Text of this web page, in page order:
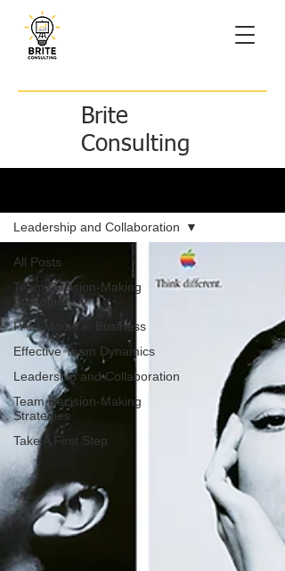
Brite
Consulting
All Posts
Team Decision-Making
Strategies
PAEI Model in Business
Effective Team Dynamics
Leadership and Collaboration
Team Decision-Making
Strategies
Take A First Step
Leadership and Collaboration